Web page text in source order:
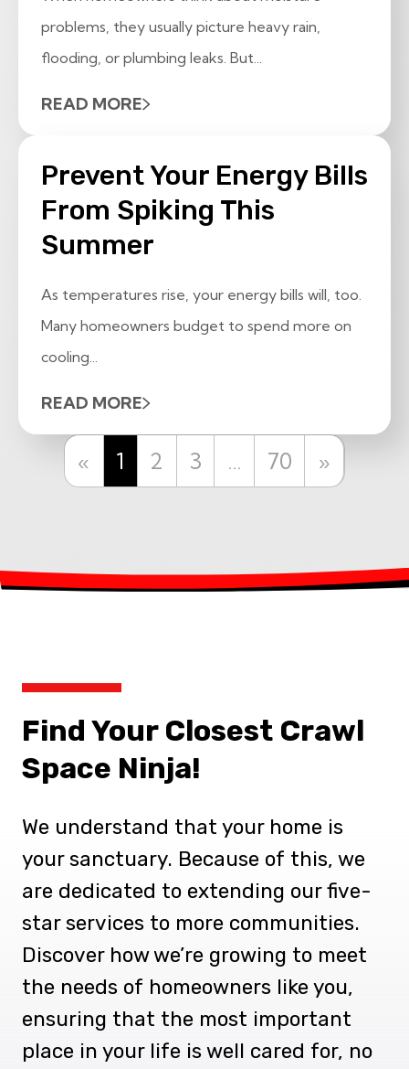
problems, they usually picture heavy rain,
flooding, or plumbing leaks. But...
READ MORE
Prevent Your Energy Bills
From Spiking This
Summer
As temperatures rise, your energy bills will, too.
Many homeowners budget to spend more on
cooling...
READ MORE
« Previous
1 2 3 … 70 »
Find Your Closest Crawl
Space Ninja!
We understand that your home is
your sanctuary. Because of this, we
are dedicated to extending our five-
star services to more communities.
Discover how we’re growing to meet
the needs of homeowners like you,
ensuring that the most important
place in your life is well cared for, no